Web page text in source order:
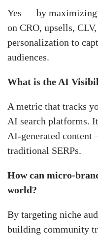
Yes — by maximizing
on CRO, upsells,
personalization to
audiences.
What is the AI
A metric that tracks
AI search platforms.
AI-generated
traditional SERPs.
How can micro-
world?
By targeting niche
building community